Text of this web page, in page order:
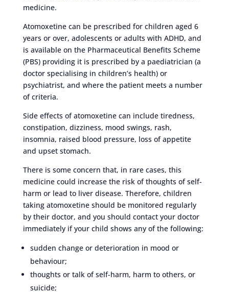
medicine.
Atomoxetine can be prescribed for children aged 6
years or over, adolescents or adults with ADHD, and
is available on the Pharmaceutical Benefits Scheme
(PBS) providing it is prescribed by a paediatrician (a
doctor specialising in children’s health) or
psychiatrist, and where the patient meets a number
of criteria.
Side effects of atomoxetine can include tiredness,
constipation, dizziness, mood swings, rash,
insomnia, raised blood pressure, loss of appetite
and upset stomach.
There is some concern that, in rare cases, this
medicine could increase the risk of thoughts of self-
harm or lead to liver disease. Therefore, children
taking atomoxetine should be monitored regularly
by their doctor, and you should contact your doctor
immediately if your child shows any of the following:
sudden change or deterioration in mood or
behaviour;
thoughts or talk of self-harm, harm to others, or
suicide;